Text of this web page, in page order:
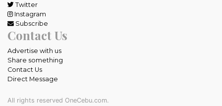
Twitter
Instagram
Subscribe
Contact Us
Advertise with us
Share something
Contact Us
Direct Message
All rights reserved OneCebu.com.